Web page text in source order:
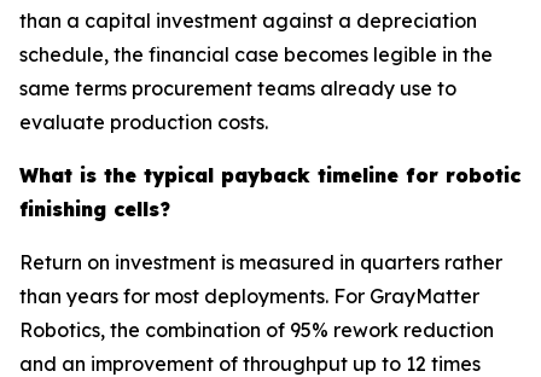
than a capital investment against a depreciation
schedule, the financial case becomes legible in the
same terms procurement teams already use to
evaluate production costs.
What is the typical payback timeline for robotic
finishing cells?
Return on investment is measured in quarters rather
than years for most deployments. For GrayMatter
Robotics, the combination of 95% rework reduction
and an improvement of throughput up to 12 times